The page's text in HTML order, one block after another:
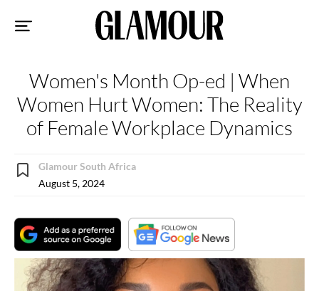
Women's Month Op-ed | When
Women Hurt Women: The Reality
of Female Workplace Dynamics
Glamour South Africa
August 5, 2024